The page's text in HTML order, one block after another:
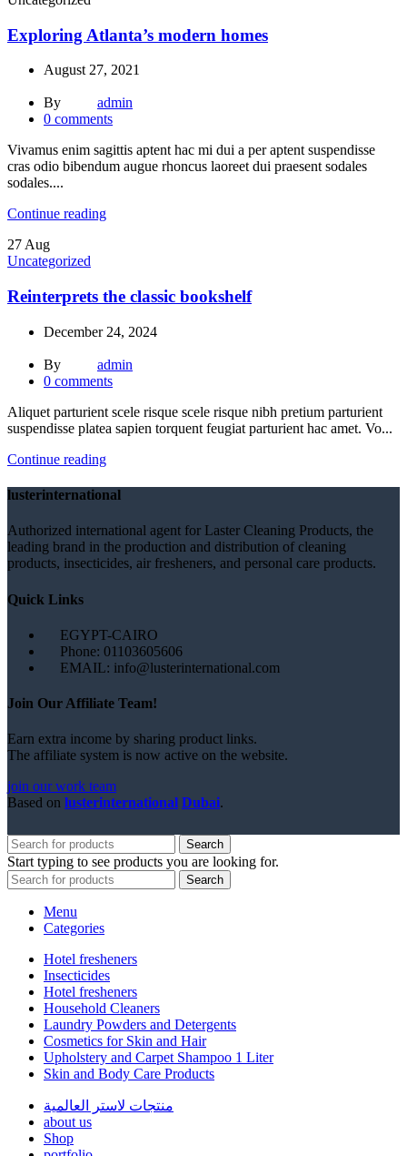
Exploring Atlanta’s modern homes
August 27, 2021
By
admin
0 comments
Vivamus enim sagittis aptent hac mi dui a per aptent suspendisse
cras odio bibendum augue rhoncus laoreet dui praesent sodales
sodales....
Continue reading
27Aug
Uncategorized
Reinterprets the classic bookshelf
December 24, 2024
By
admin
0 comments
Aliquet parturient scele risque scele risque nibh pretium parturient
suspendisse platea sapien torquent feugiat parturient hac amet. Vo...
Continue reading
lusterinternational
Authorized international agent for Laster Cleaning Products, the
leading brand in the production and distribution of cleaning
products, insecticides, air fresheners, and personal care products.
Quick Links
EGYPT-CAIRO
Phone: 01103605606
EMAIL: info@lusterinternational.com
Join Our Affiliate Team!
Earn extra income by sharing product links.
The affiliate system is now active on the website.
join our work team
Based on lusterinternational Dubai.
Search
Start typing to see products you are looking for.
Search
Menu
Categories
Hotel fresheners
Insecticides
Hotel fresheners
Household Cleaners
Laundry Powders and Detergents
Cosmetics for Skin and Hair
Upholstery and Carpet Shampoo 1 Liter
Skin and Body Care Products
منتجات لاستر العالمية
about us
Shop